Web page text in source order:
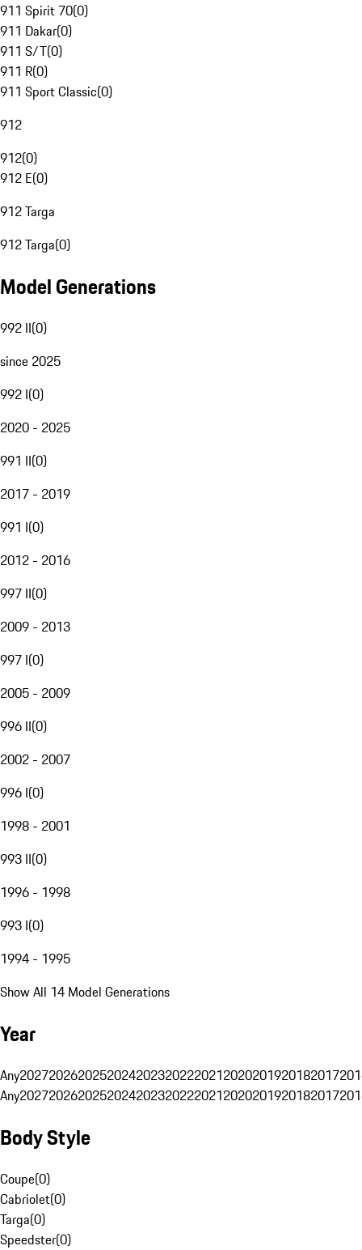
911 Spirit 70(0)
911 Dakar(0)
911 S/T(0)
911 R(0)
911 Sport Classic(0)
912
912(0)
912 E(0)
912 Targa
912 Targa(0)
Model Generations
992 II(0)
since 2025
992 I(0)
2020 - 2025
991 II(0)
2017 - 2019
991 I(0)
2012 - 2016
997 II(0)
2009 - 2013
997 I(0)
2005 - 2009
996 II(0)
2002 - 2007
996 I(0)
1998 - 2001
993 II(0)
1996 - 1998
993 I(0)
1994 - 1995
Show All 14 Model Generations
Year
Any20272026202520242023202220212020201920182017
Any20272026202520242023202220212020201920182017
Body Style
Coupe(0)
Cabriolet(0)
Targa(0)
Speedster(0)